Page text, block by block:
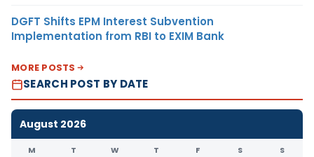
DGFT Shifts EPM Interest Subvention
Implementation from RBI to EXIM Bank
MORE POSTS
SEARCH POST BY DATE
August 2026
M T W T F S S